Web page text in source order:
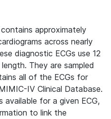
approximately
across nearly
diagnostic ECGs use 12
They are sampled
all of the ECGs for
IV Clinical Database.
available for a given ECG,
to link the